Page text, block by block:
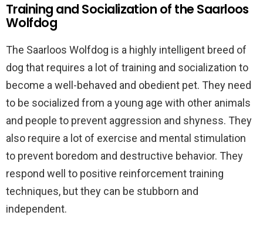
Training and Socialization of the Saarloos
Wolfdog
The Saarloos Wolfdog is a highly intelligent breed of
dog that requires a lot of training and socialization to
become a well-behaved and obedient pet. They need
to be socialized from a young age with other animals
and people to prevent aggression and shyness. They
also require a lot of exercise and mental stimulation
to prevent boredom and destructive behavior. They
respond well to positive reinforcement training
techniques, but they can be stubborn and
independent.